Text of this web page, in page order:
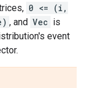
0 <= (i,
, and Vec is
event